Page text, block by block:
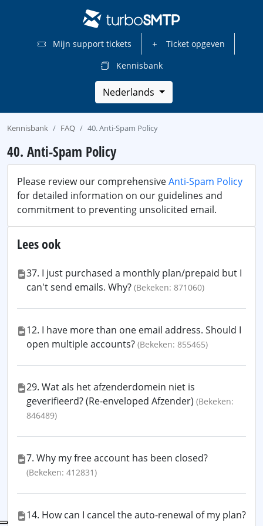
Mijn support tickets
Ticket opgeven
Kennisbank
Nederlands
Kennisbank FAQ 40. Anti-Spam Policy
40. Anti-Spam Policy
Please review our comprehensiveAnti-Spam Policy
for detailed information on our guidelines and
commitment to preventing unsolicited email.
Lees ook
37. I just purchased a monthly plan/prepaid but I
can't send emails. Why? (Bekeken: 871060)
12. I have more than one email address. Should I
open multiple accounts? (Bekeken: 855465)
29. Wat als het afzenderdomein niet is
geverifieerd? (Re-enveloped Afzender) (Bekeken:
846489)
7. Why my free account has been closed?
(Bekeken: 412831)
14. How can I cancel the auto-renewal of my plan?